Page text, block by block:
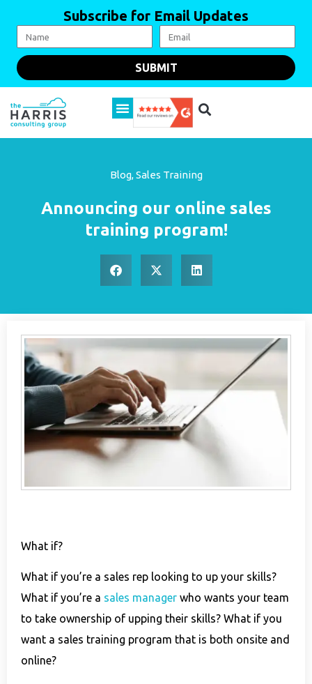
Subscribe for Email Updates
SUBMIT
Blog,Sales Training
Announcing our online sales
training program!
What if?
What if you’re a sales rep looking to up your skills?
What if you’re a sales manager who wants your team
to take ownership of upping their skills? What if you
want a sales training program that is both onsite and
online?